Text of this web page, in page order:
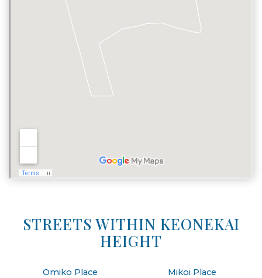
STREETS WITHIN KEONEKAI
HEIGHT
Omiko Place
Mikoi Place